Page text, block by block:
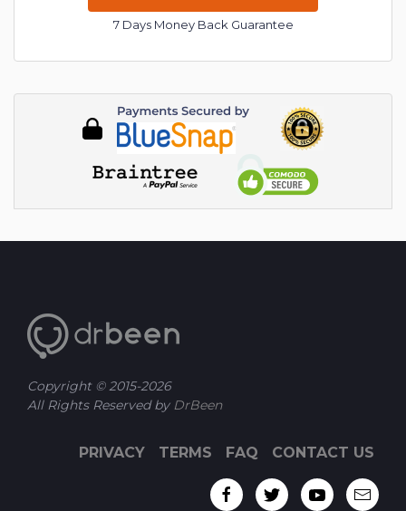
7 Days Money Back Guarantee
Copyright © 2015-2026
All Rights Reserved byDrBeen
PRIVACY TERMS FAQ CONTACT US